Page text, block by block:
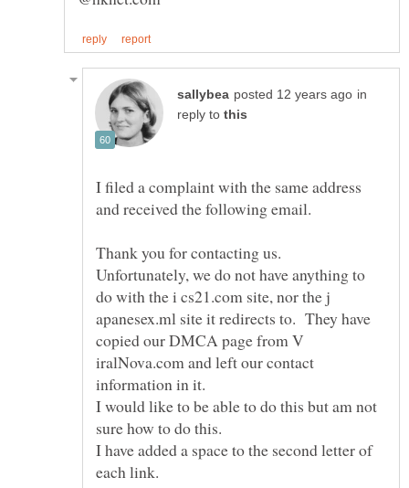
in
reply to
I filed a complaint with the same address
Thank you for contacting us.
Unfortunately, we do not have anything to
do with the i cs21.com site, nor the j
apanesex.ml site it redirects to. They have
copied our DMCA page from V
iralNova.com and left our contact
information in it.
I would like to be able to do this but am not
I have added a space to the second letter of